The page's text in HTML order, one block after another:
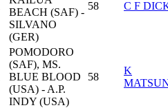
BEACH (SAF) -
SILVANO
(GER)
58 C F
POMODORO
(SAF), MS.
BLUE BLOOD
(USA) - A.P.
INDY (USA)
58
K